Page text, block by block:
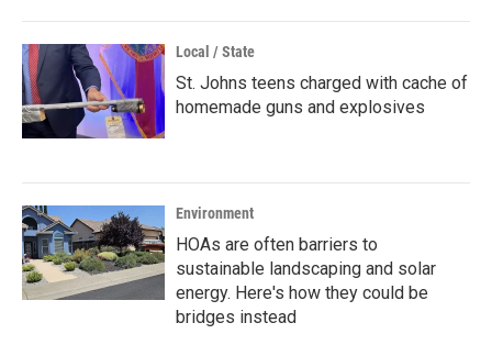
Local / State
St. Johns teens charged with cache of
homemade guns and explosives
Environment
HOAs are often barriers to
sustainable landscaping and solar
energy. Here's how they could be
bridges instead